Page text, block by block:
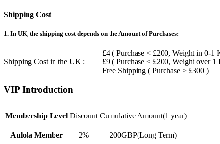
Shipping Cost
1. In UK, the shipping cost depends on the Amount of Purchases:
Shipping Cost in the UK :
£4 ( Purchase < £200, Weight in 0-1
£9 ( Purchase < £200, Weight over 1
Free Shipping ( Purchase > £300 )
VIP Introduction
Membership Level Discount Cumulative Amount(1 year)
Aulola Member 2%
200GBP(Long Term)